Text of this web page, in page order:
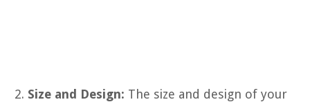
Size and Design: The size and design of your